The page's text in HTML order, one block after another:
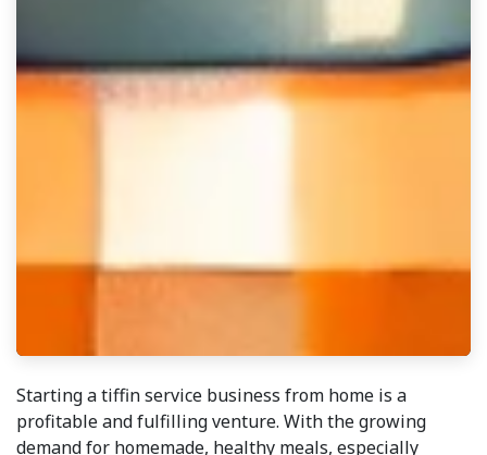
Starting a tiffin service business from home is a
profitable and fulfilling venture. With the growing
demand for homemade, healthy meals, especially